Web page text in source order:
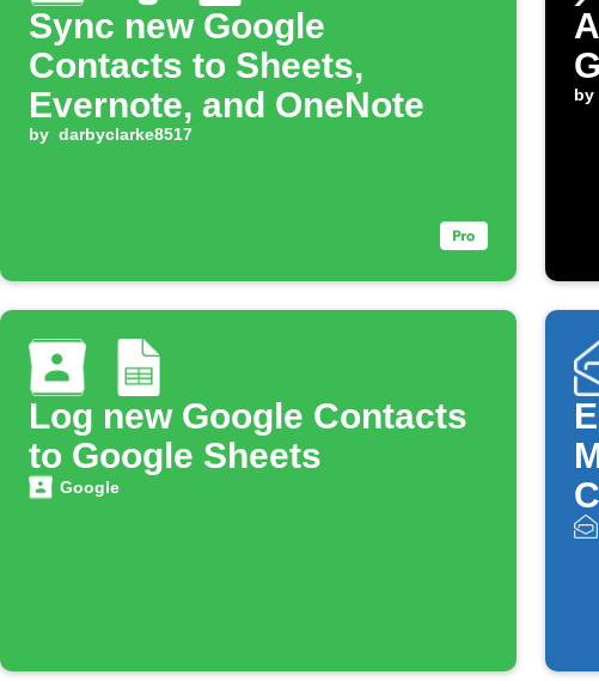
Sync new Google
Contacts to Sheets,
Evernote, and OneNote
by darbyclarke8517
by
Log new Google Contacts
to Google Sheets
Google